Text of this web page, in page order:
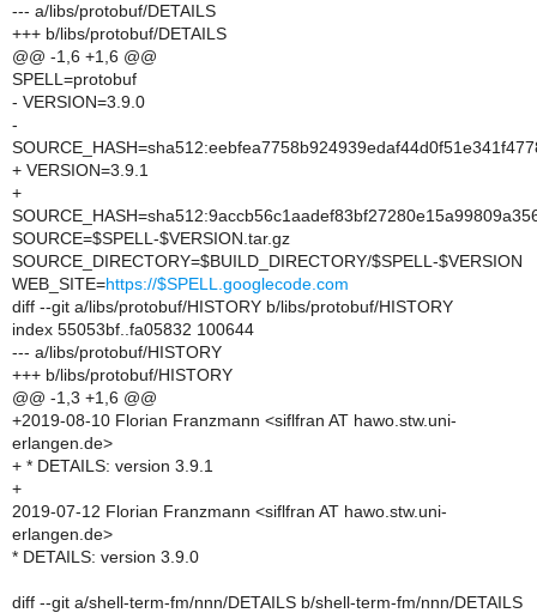
--- a/libs/protobuf/DETAILS
+++ b/libs/protobuf/DETAILS
@@ -1,6 +1,6 @@
SPELL=protobuf
- VERSION=3.9.0
-
+ VERSION=3.9.1
+
SOURCE=$SPELL-$VERSION.tar.gz
SOURCE_DIRECTORY=$BUILD_DIRECTORY/$SPELL-$VERSION
WEB_SITE=https://$SPELL.googlecode.com
diff --git a/libs/protobuf/HISTORY b/libs/protobuf/HISTORY
index 55053bf..fa05832 100644
--- a/libs/protobuf/HISTORY
+++ b/libs/protobuf/HISTORY
@@ -1,3 +1,6 @@
+2019-08-10 Florian Franzmann <siflfran AT hawo.stw.uni-
erlangen.de>
+ * DETAILS: version 3.9.1
+
2019-07-12 Florian Franzmann <siflfran AT hawo.stw.uni-
erlangen.de>
* DETAILS: version 3.9.0
diff --git a/shell-term-fm/nnn/DETAILS b/shell-term-fm/nnn/DETAILS